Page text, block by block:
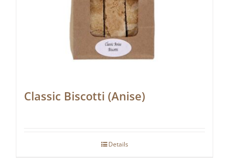
Classic Biscotti (Anise)
Details